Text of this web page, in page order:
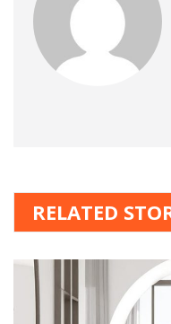
RELATED